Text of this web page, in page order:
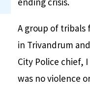
A group of tribals
in Trivandrum
City Police chief,
was no violence